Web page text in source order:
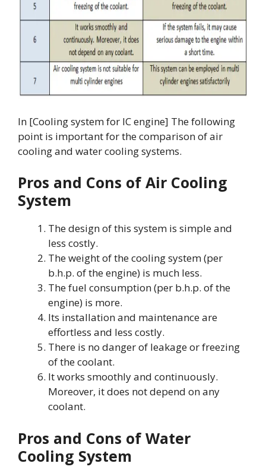
In [Cooling system for IC engine] The following
point is important for the comparison of air
cooling and water cooling systems.
Pros and Cons of Air Cooling
System
The design of this system is simple and
less costly.
The weight of the cooling system (per
b.h.p. of the engine) is much less.
The fuel consumption (per b.h.p. of the
engine) is more.
Its installation and maintenance are
effortless and less costly.
There is no danger of leakage or freezing
of the coolant.
It works smoothly and continuously.
Moreover, it does not depend on any
coolant.
Pros and Cons of Water
Cooling System